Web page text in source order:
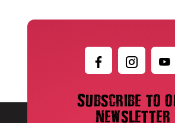
Subscribe to
newsletter